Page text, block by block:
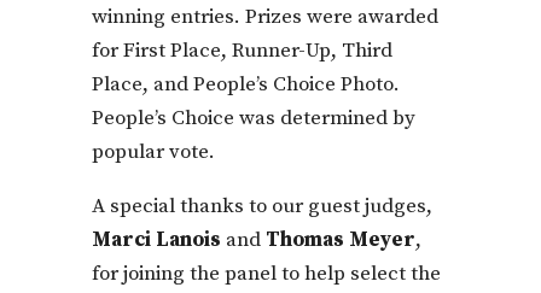
winning entries. Prizes were awarded
for First Place, Runner-Up, Third
Place, and People’s Choice Photo.
People’s Choice was determined by
popular vote.
A special thanks to our guest judges,
Marci Lanois and Thomas Meyer,
for joining the panel to help select the